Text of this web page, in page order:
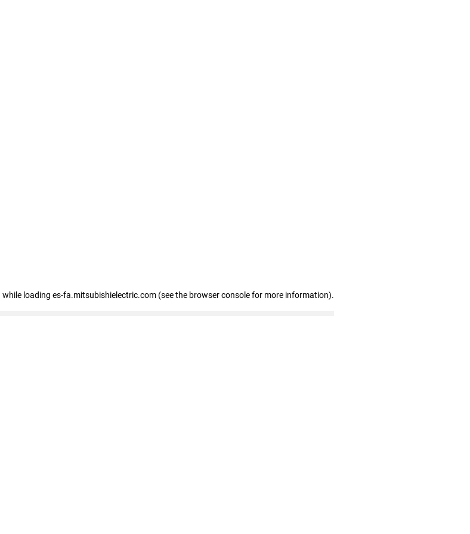
while loading es-fa.mitsubishielectric.com (see the browser console for more information).